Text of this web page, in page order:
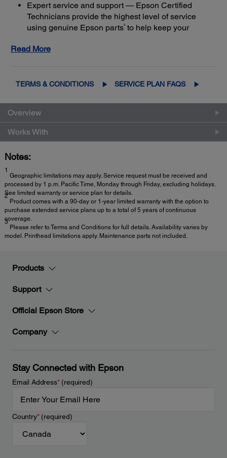
Expert service and support — Epson Certified
Technicians provide the highest level of service
using genuine Epson parts3 to help keep your
Get maximum coverage and peace of mind — with
Read More
TERMS & CONDITIONS SERVICE PLAN FAQS
Overview
Works With
Notes:
1
Geographic limitations may apply. Service request must be received and
processed by 1 p.m. Pacific Time, Monday through Friday, excluding holidays.
See limited warranty or service plan for details.
2
Product comes with a 90-day or 1-year limited warranty with the option to
purchase extended service plans up to a total of 5 years of continuous
coverage.
3
Please refer to Terms and Conditions for full details. Availability varies by
model. Printhead limitations apply. Maintenance parts not included.
Products
Support
Official Epson Store
Company
Stay Connected with Epson
Email Address*(required)
Country*(required)